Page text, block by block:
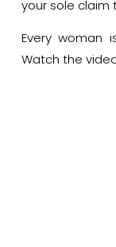
your sole claim
Every woman
Watch the